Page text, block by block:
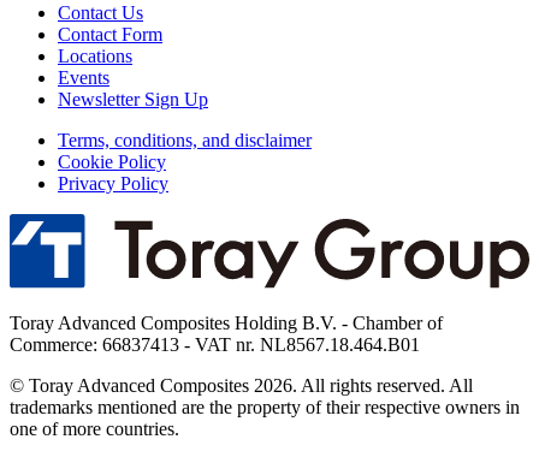
Contact Us
Contact Form
Locations
Events
Newsletter Sign Up
Terms, conditions, and disclaimer
Cookie Policy
Privacy Policy
Toray Advanced Composites Holding B.V. - Chamber of
Commerce: 66837413 - VAT nr. NL8567.18.464.B01
© Toray Advanced Composites 2026. All rights reserved. All
trademarks mentioned are the property of their respective owners in
one of more countries.